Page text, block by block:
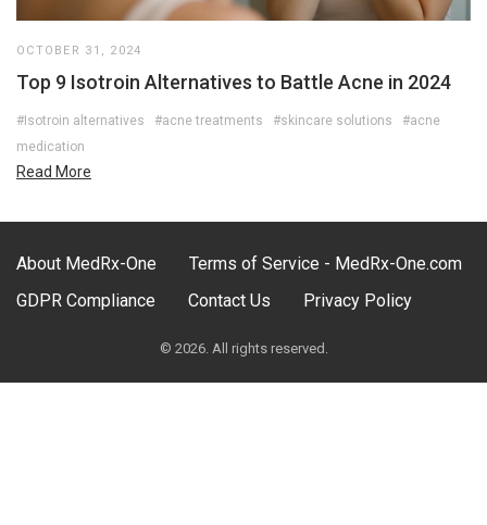
OCTOBER 31, 2024
Top 9 Isotroin Alternatives to Battle Acne in 2024
#Isotroin alternatives #acne treatments #skincare solutions
#acne
medication
Read More
About MedRx-One
Terms of Service - MedRx-One.com
GDPR Compliance
Contact Us Privacy Policy
© 2026. All rights reserved.